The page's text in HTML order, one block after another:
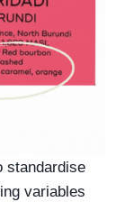
standardise
variables